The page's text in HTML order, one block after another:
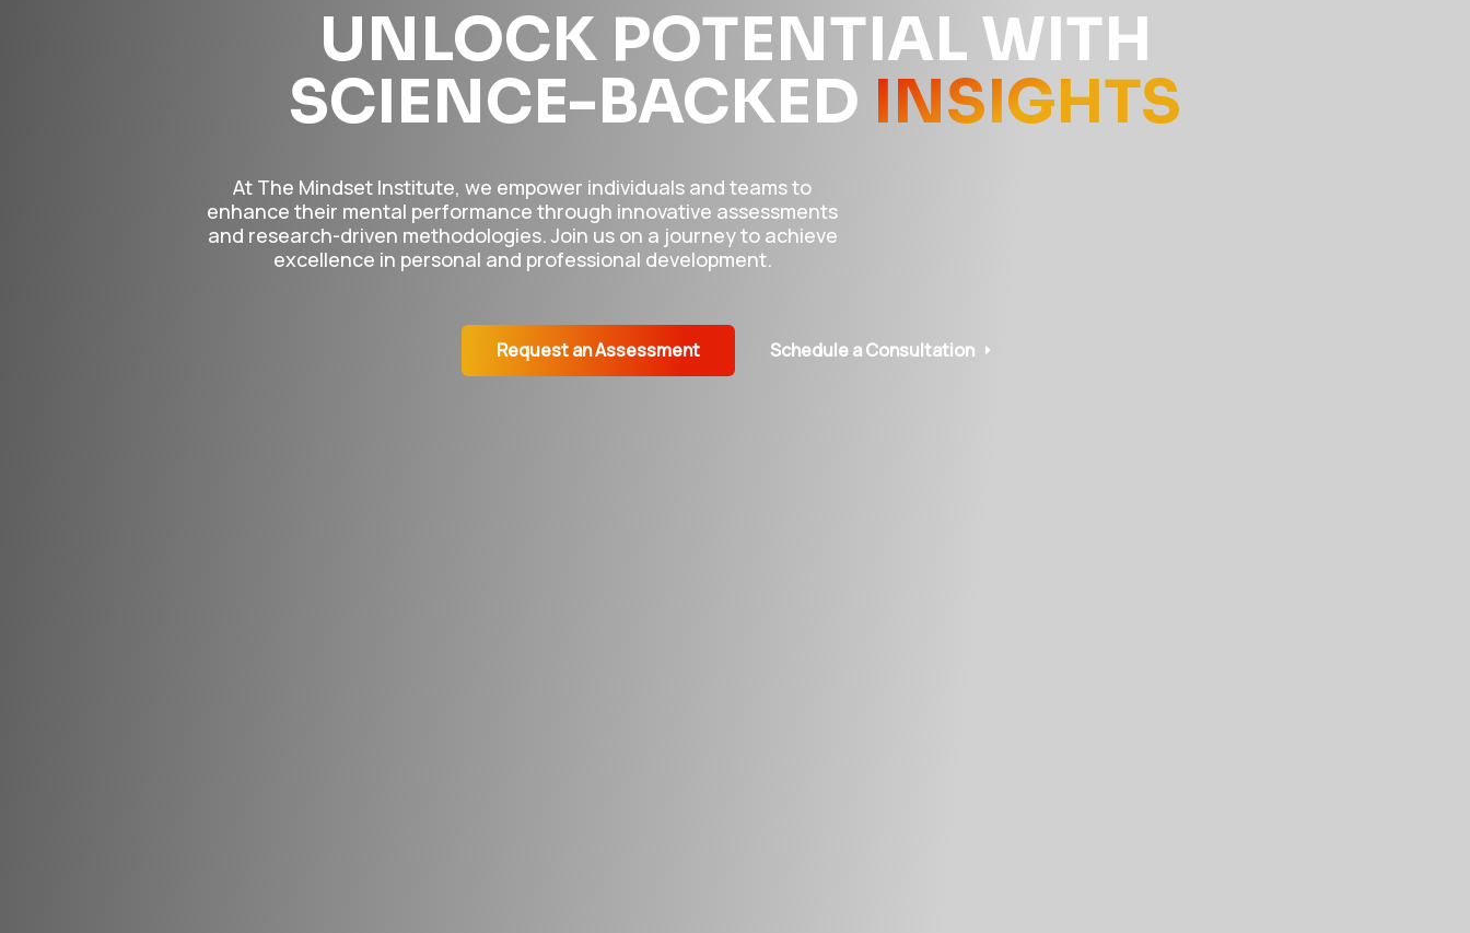
UNLOCK POTENTIAL WITH
SCIENCE-BACKED INSIGHTS
At The Mindset Institute, we empower individuals and teams to
enhance their mental performance through innovative assessments
and research-driven methodologies. Join us on a journey to achieve
excellence in personal and professional development.
Request an Assessment Schedule a Consultation